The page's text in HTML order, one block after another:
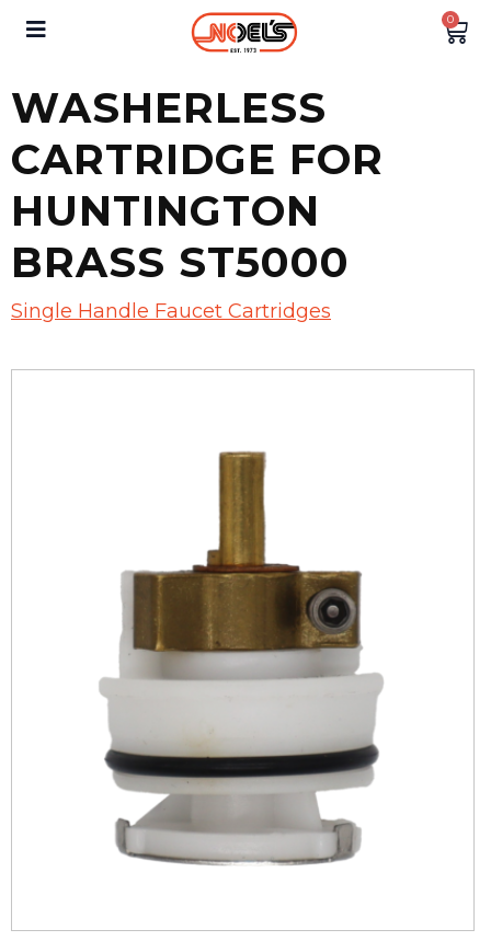
0
WASHERLESS
CARTRIDGE FOR
HUNTINGTON
BRASS ST5000
Single Handle Faucet Cartridges